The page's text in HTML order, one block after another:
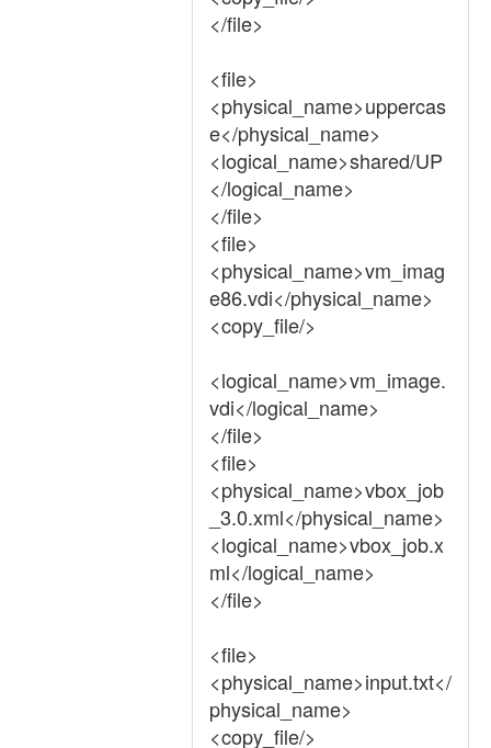
</file>
<file>
<physical_name>uppercas
e</physical_name>
<logical_name>shared/UP
</logical_name>
</file>
<file>
<physical_name>vm_imag
e86.vdi</physical_name>
<copy_file/>
<logical_name>vm_image.
vdi</logical_name>
</file>
<file>
<physical_name>vbox_job
_3.0.xml</physical_name>
<logical_name>vbox_job.x
ml</logical_name>
</file>
<file>
<physical_name>input.txt</
physical_name>
<copy_file/>